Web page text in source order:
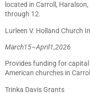
located in Carroll,
through 12.
Lurleen V. Holland Church
March15–April1,2026
Provides funding for
American churches in
Trinka Davis Grants